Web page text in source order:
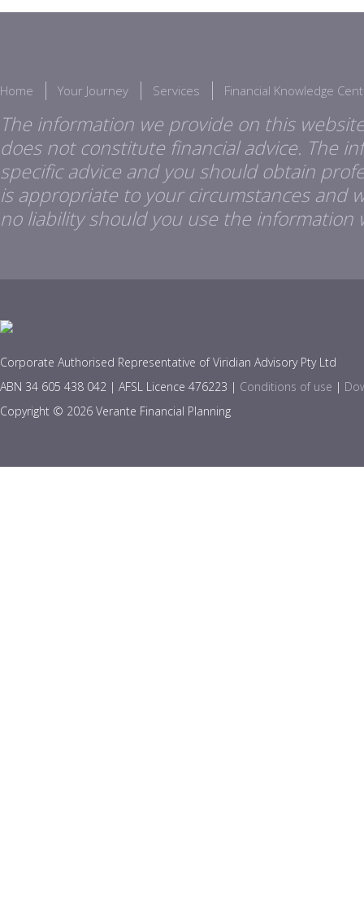
Home Your Journey Services Financial Knowledge
The information we provide on this
does not constitute financial advice. The
specific advice and you should obtain
is appropriate to your circumstances and
no liability should you use the information
Corporate Authorised Representative of Viridian Advisory Pty Ltd
ABN 34 605 438 042 | AFSL Licence 476223 | Conditions of use |
Copyright © 2026 Verante Financial Planning